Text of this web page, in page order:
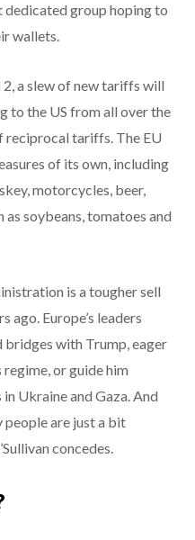
dedicated group hoping to
wallets.
a slew of new tariffs will
to the US from all over the
reciprocal tariffs. The EU
of its own, including
motorcycles, beer,
soybeans, tomatoes and
is a tougher sell
ago. Europe’s leaders
bridges with Trump, eager
or guide him
Ukraine and Gaza. And
people are just a bit
concedes.